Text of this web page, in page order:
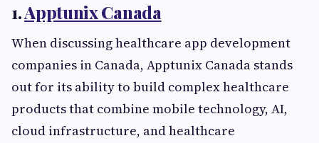
1.Apptunix Canada
When discussing healthcare app development
companies in Canada, Apptunix Canada stands
out for its ability to build complex healthcare
products that combine mobile technology, AI,
cloud infrastructure, and healthcare